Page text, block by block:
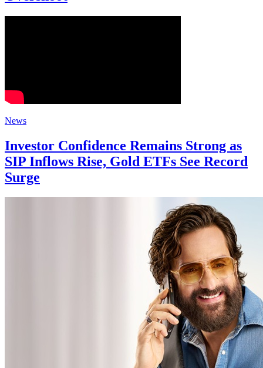
News
Investor Confidence Remains Strong as
SIP Inflows Rise, Gold ETFs See Record
Surge